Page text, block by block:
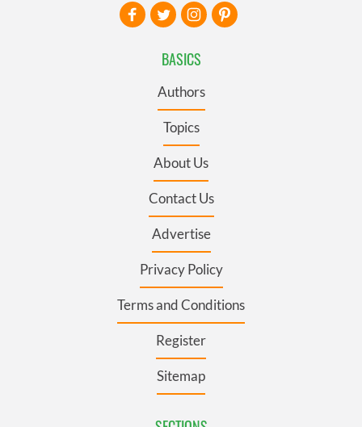
BASICS
Authors
Topics
About Us
Contact Us
Advertise
Privacy Policy
Terms and Conditions
Register
Sitemap